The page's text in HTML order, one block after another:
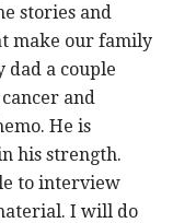
stories and
make our family
dad a couple
and
He is
his strength.
to interview
I will do